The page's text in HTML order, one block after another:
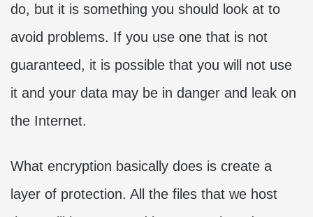
do, but it is something you should look at to
avoid problems. If you use one that is not
guaranteed, it is possible that you will not use
it and your data may be in danger and leak on
the Internet.
What encryption basically does is create a
layer of protection. All the files that we host